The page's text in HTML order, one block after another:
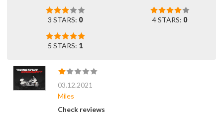
3 STARS: 0 4 STARS: 0
5 STARS: 1
03.12.2021
Miles
Check reviews